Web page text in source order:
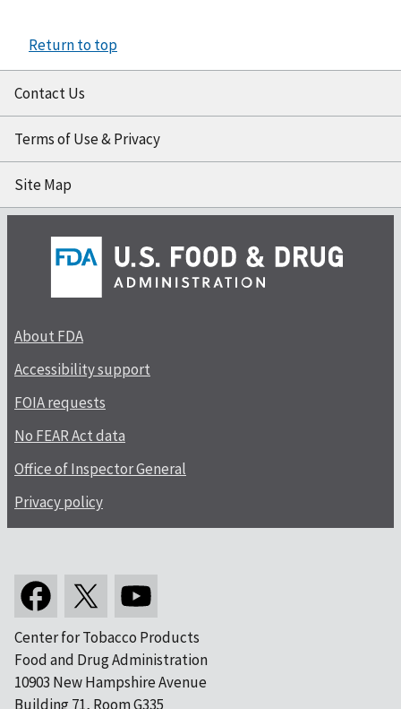
Return to top
Contact Us
Terms of Use & Privacy
Site Map
About FDA
Accessibility support
FOIA requests
No FEAR Act data
Office of Inspector General
Privacy policy
Center for Tobacco Products
Food and Drug Administration
10903 New Hampshire Avenue
Building 71, Room G335